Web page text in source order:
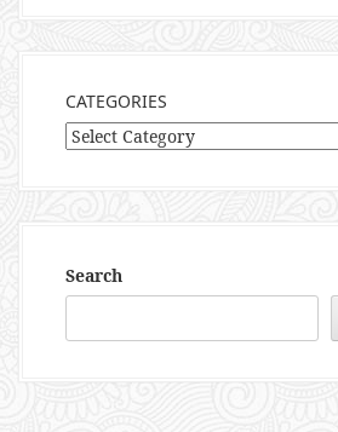
CATEGORIES
Categories
Search